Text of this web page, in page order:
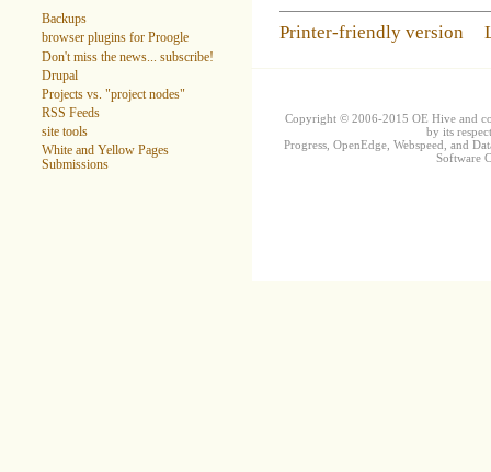
Backups
browser plugins for Proogle
Don't miss the news... subscribe!
Drupal
Projects vs. "project nodes"
RSS Feeds
site tools
White and Yellow Pages
Submissions
Printer-friendly version
Copyright © 2006-2015 OE Hive and
by its
Progress, OpenEdge, Webspeed, and
Software